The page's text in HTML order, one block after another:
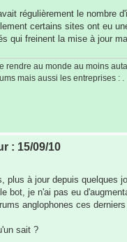
régulièrement le
certains sites ont eu
qui freinent la mise à jour
rendre au monde au moins
mais aussi les entreprises : .
: 15/09/10
plus à jour depuis quelques
bot, je n'ai pas eu
anglophones ces
sait ?